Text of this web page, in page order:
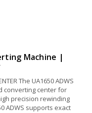
Machine |
The UA1650 ADWS
converting center for
precision rewinding
ADWS supports exact